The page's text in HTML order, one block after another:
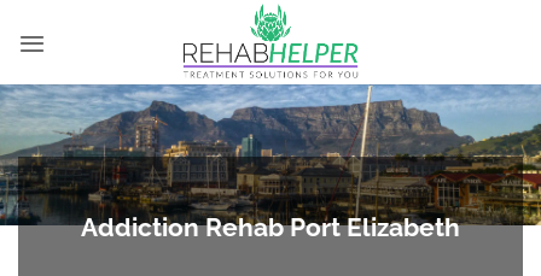
Addiction Rehab Port Elizabeth